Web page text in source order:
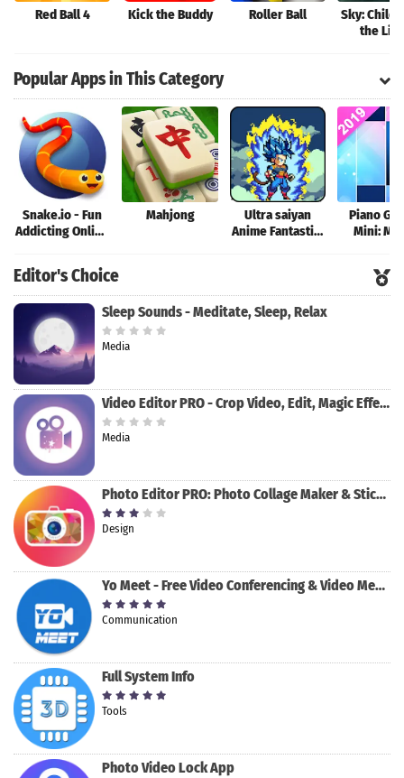
Red Ball 4 Kick the Buddy Roller Ball
Sky:
the
Popular Apps in This Category
Snake.io - Fun
Addicting Online
Mahjong
Ultra saiyan
Anime Fantastic:
Piano
Mini:
Editor's Choice
Sleep Sounds - Meditate, Sleep, Relax
Media
Video Editor PRO - Crop Video, Edit, Magic Effect
Media
Photo Editor PRO: Photo Collage Maker & Stickers
Design
Yo Meet - Free Video Conferencing & Video Meeting
Communication
Full System Info
Tools
Photo Video Lock App